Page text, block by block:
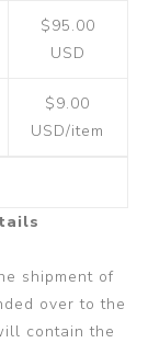
$95.00
USD
$9.00
USD/item
shipment of
over to the
contain the